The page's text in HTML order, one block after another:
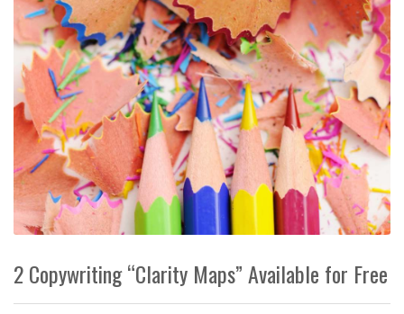
2 Copywriting “Clarity Maps” Available for Free